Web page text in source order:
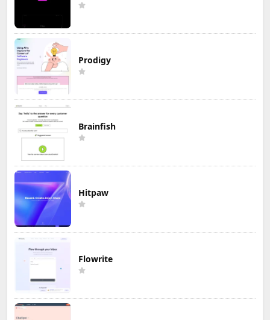
Prodigy
Brainfish
Hitpaw
Flowrite